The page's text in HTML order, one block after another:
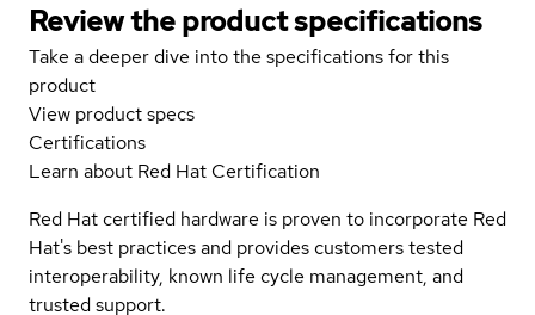
Review the product specifications
Take a deeper dive into the specifications for this
product
View product specs
Certifications
Learn about Red Hat Certification
Red Hat certified hardware is proven to incorporate Red
Hat's best practices and provides customers tested
interoperability, known life cycle management, and
trusted support.